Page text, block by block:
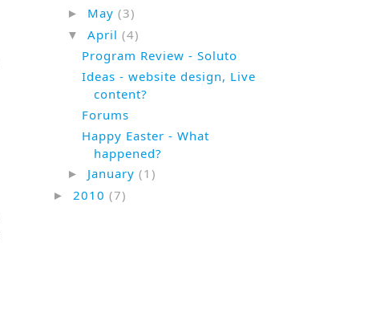
► May (3)
▼ April (4)
Program Review - Soluto
Ideas - website design, Live
content?
Forums
Happy Easter - What
happened?
► January (1)
► 2010 (7)